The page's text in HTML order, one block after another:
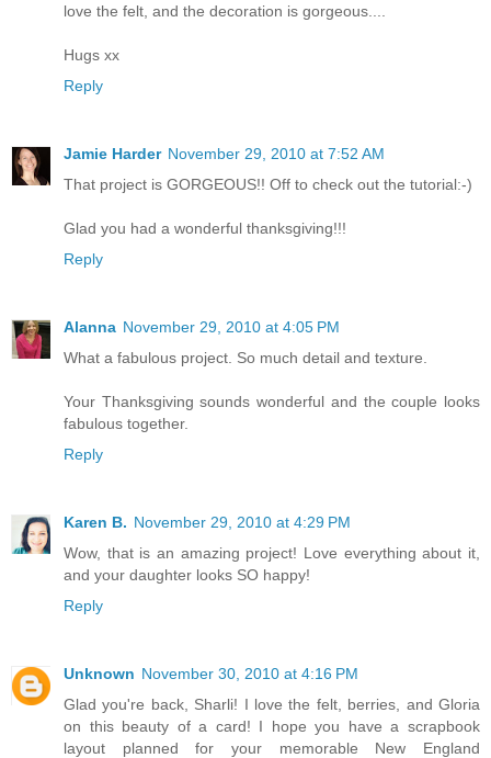
love the felt, and the decoration is gorgeous....
Hugs xx
Reply
Jamie Harder November 29, 2010 at 7:52 AM
That project is GORGEOUS!! Off to check out the tutorial:-)
Glad you had a wonderful thanksgiving!!!
Reply
Alanna November 29, 2010 at 4:05 PM
What a fabulous project. So much detail and texture.
Your Thanksgiving sounds wonderful and the couple looks
fabulous together.
Reply
Karen B. November 29, 2010 at 4:29 PM
Wow, that is an amazing project! Love everything about it,
and your daughter looks SO happy!
Reply
Unknown November 30, 2010 at 4:16 PM
Glad you're back, Sharli! I love the felt, berries, and Gloria
on this beauty of a card! I hope you have a scrapbook
layout planned for your memorable New England